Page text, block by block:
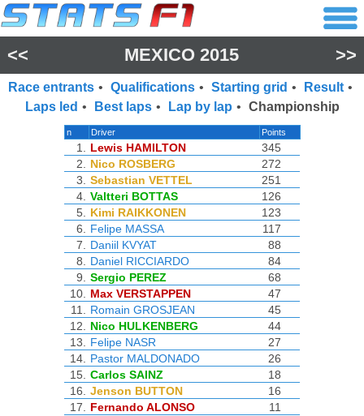
<< MEXICO 2015 >>
Race entrants • Qualifications • Starting grid • Result •
Laps led • Best laps • Lap by lap • Championship
n Driver Points
1. Lewis HAMILTON
345
2.
Nico ROSBERG
272
3.
Sebastian VETTEL
251
4. Valtteri BOTTAS
126
5.
Kimi RAIKKONEN
123
6.
Felipe MASSA
117
7.
Daniil KVYAT
88
8.
Daniel RICCIARDO
84
9.
Sergio PEREZ
68
10.
Max VERSTAPPEN
47
11.
Romain GROSJEAN
45
12.
Nico HULKENBERG
44
13.
Felipe NASR
27
14.
Pastor MALDONADO
26
15. Carlos SAINZ
18
16.
Jenson BUTTON
16
17.
Fernando ALONSO
11